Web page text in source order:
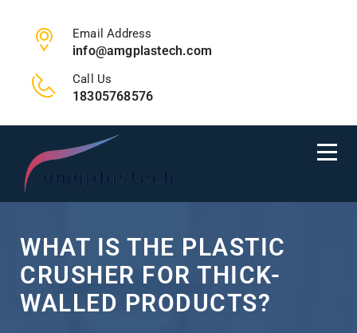
Email Address
info@amgplastech.com
Call Us
18305768576
WHAT IS THE PLASTIC
CRUSHER FOR THICK-
WALLED PRODUCTS?